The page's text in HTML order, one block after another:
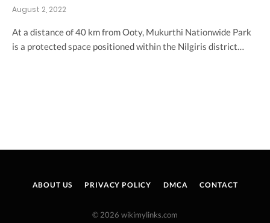
August 2, 2022
At a distance of 40 km from Ooty, Mukurthi Nationwide Park
is a protected space positioned within the Nilgiris district…
ABOUT US PRIVACY POLICY DMCA CONTACT
© 2026 wikimylinks.com